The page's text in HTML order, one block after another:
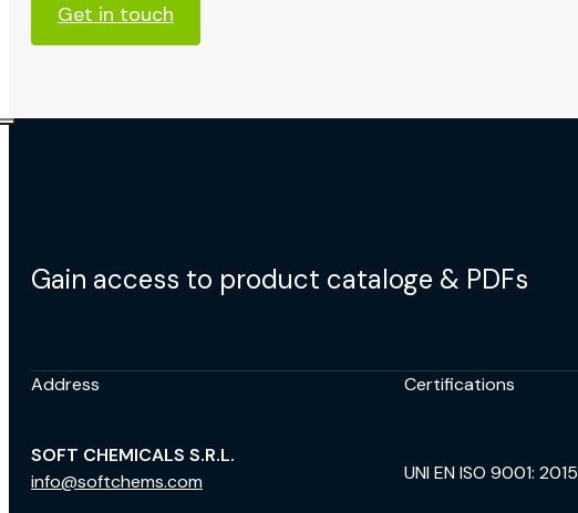
Get in touch
Gain access to product cataloge & PDFs
Address
SOFT CHEMICALS S.R.L.
info@softchems.com
Certifications
UNI EN ISO 9001: 2015